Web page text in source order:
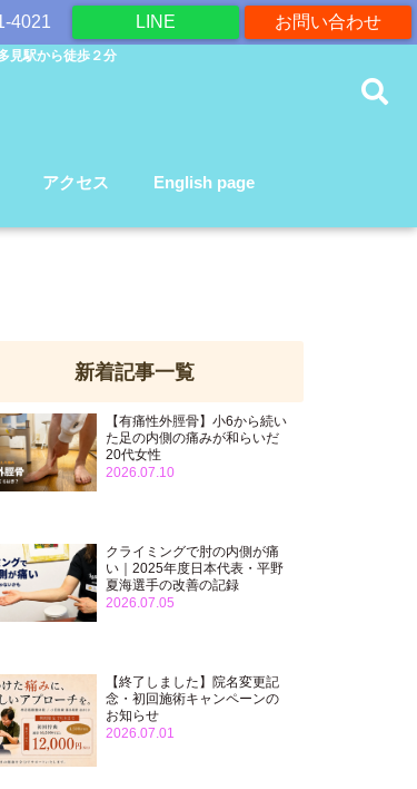
お問い合わせ
LINE
4021
見駅から徒歩２分
アクセス English page
新着記事一覧
【有痛性外脛骨】小6から続い
た足の内側の痛みが和らいだ
20代女性
2026.07.10
クライミングで肘の内側が痛
い｜2025年度日本代表・平野
夏海選手の改善の記録
2026.07.05
【終了しました】院名変更記
念・初回施術キャンペーンの
お知らせ
2026.07.01